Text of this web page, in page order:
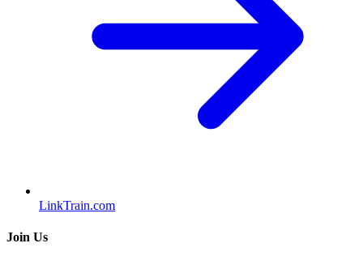
LinkTrain.com
Join Us